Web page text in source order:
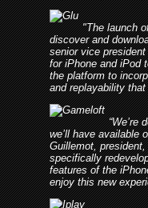
"The launch
discover and
senior vice
for iPhone and iPod
the platform to
and replayability
“We’re
we’ll have available
Guillemot,
specifically
features of the
enjoy this new